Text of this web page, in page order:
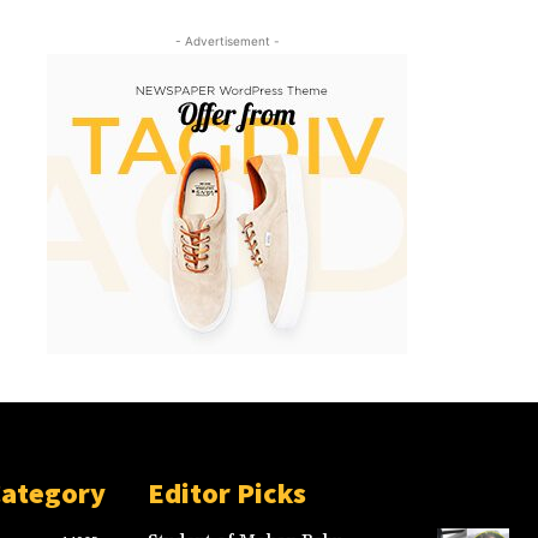
- Advertisement -
Editor Picks